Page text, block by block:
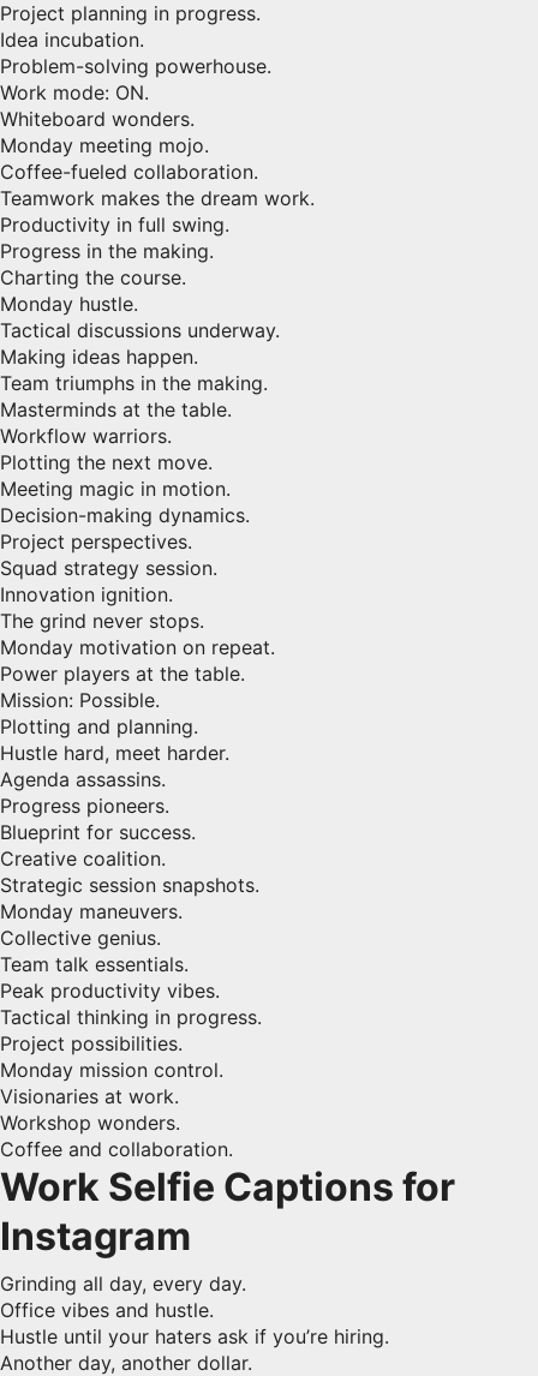
Project planning in progress.
Idea incubation.
Problem-solving powerhouse.
Work mode: ON.
Whiteboard wonders.
Monday meeting mojo.
Coffee-fueled collaboration.
Teamwork makes the dream work.
Productivity in full swing.
Progress in the making.
Charting the course.
Monday hustle.
Tactical discussions underway.
Making ideas happen.
Team triumphs in the making.
Masterminds at the table.
Workflow warriors.
Plotting the next move.
Meeting magic in motion.
Decision-making dynamics.
Project perspectives.
Squad strategy session.
Innovation ignition.
The grind never stops.
Monday motivation on repeat.
Power players at the table.
Mission: Possible.
Plotting and planning.
Hustle hard, meet harder.
Agenda assassins.
Progress pioneers.
Blueprint for success.
Creative coalition.
Strategic session snapshots.
Monday maneuvers.
Collective genius.
Team talk essentials.
Peak productivity vibes.
Tactical thinking in progress.
Project possibilities.
Monday mission control.
Visionaries at work.
Workshop wonders.
Coffee and collaboration.
Work Selfie Captions for
Instagram
Grinding all day, every day.
Office vibes and hustle.
Hustle until your haters ask if you’re hiring.
Another day, another dollar.